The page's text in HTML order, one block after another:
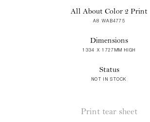
All About Color 2 Print
A8 WAB4775
Dimensions
1334 X 1727MM HIGH
Status
NOT IN STOCK
Print tear sheet